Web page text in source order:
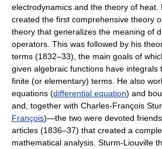
electrodynamics and the theory of
created the first comprehensive theory
theory that generalizes the meaning of
operators. This was followed by his
terms (1832–33), the main goals of
given algebraic functions have integrals
finite (or elementary) terms. He also
equations (differential equation) and
and, together with Charles-François
François)—the two were devoted
articles (1836–37) that created a
mathematical analysis. Sturm-Liouville